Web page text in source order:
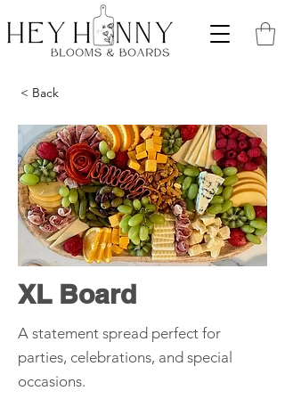
< Back
XL Board
A statement spread perfect for
parties, celebrations, and special
occasions.